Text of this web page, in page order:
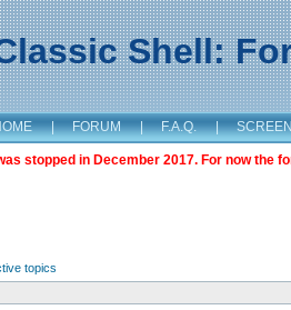
Shell:
| FORUM | F.A.Q. |
stopped in December 2017. For now the
topics